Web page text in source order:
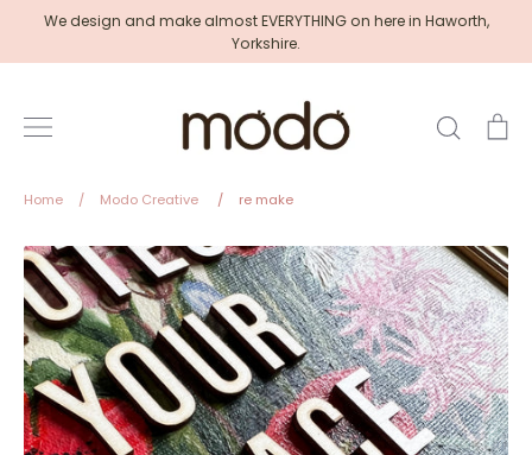
content
We design and make almost EVERYTHING on here in Haworth,
Yorkshire.
Search
Home / Modo Creative / re make
Modo
Creative